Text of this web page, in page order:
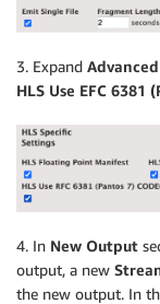
3. Expand Advanced
HLS Use EFC 6381
4. In New Output
output, a new
the new output. In